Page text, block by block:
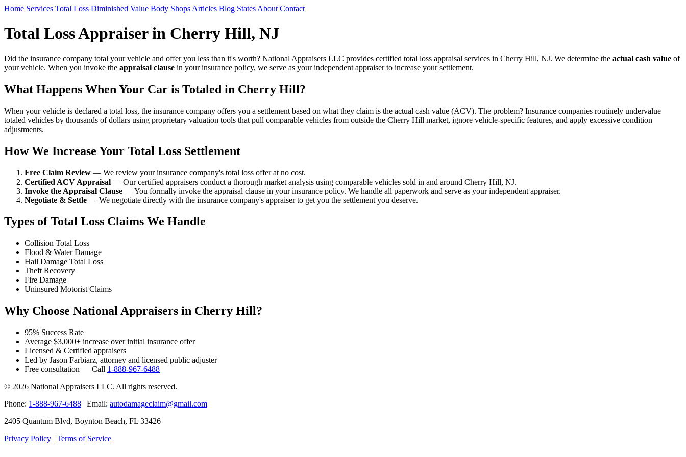
Home Services Total Loss Diminished Value Body Shops Articles Blog States About Contact
Total Loss Appraiser in Cherry Hill, NJ
Did the insurance company total your vehicle and offer you less than it's worth? National Appraisers LLC provides certified total loss appraisal services in Cherry Hill, NJ. We determine the actual cash value of
your vehicle. When you invoke the appraisal clause in your insurance policy, we serve as your independent appraiser to increase your settlement.
What Happens When Your Car is Totaled in Cherry Hill?
When your vehicle is declared a total loss, the insurance company offers you a settlement based on what they claim is the actual cash value (ACV). The problem? Insurance companies routinely undervalue
totaled vehicles by thousands of dollars using proprietary valuation tools that pull comparable vehicles from outside the Cherry Hill market, ignore vehicle-specific features, and apply excessive condition
adjustments.
How We Increase Your Total Loss Settlement
Free Claim Review — We review your insurance company's total loss offer at no cost.
Certified ACV Appraisal — Our certified appraisers conduct a thorough market analysis using comparable vehicles sold in and around Cherry Hill, NJ.
Invoke the Appraisal Clause — You formally invoke the appraisal clause in your insurance policy. We handle all paperwork and serve as your independent appraiser.
Negotiate & Settle — We negotiate directly with the insurance company's appraiser to get you the settlement you deserve.
Types of Total Loss Claims We Handle
Collision Total Loss
Flood & Water Damage
Hail Damage Total Loss
Theft Recovery
Fire Damage
Uninsured Motorist Claims
Why Choose National Appraisers in Cherry Hill?
95% Success Rate
Average $3,000+ increase over initial insurance offer
Licensed & Certified appraisers
Led by Jason Farbiarz, attorney and licensed public adjuster
Free consultation — Call 1-888-967-6488
© 2026 National Appraisers LLC. All rights reserved.
Phone: 1-888-967-6488 | Email: autodamageclaim@gmail.com
2405 Quantum Blvd, Boynton Beach, FL 33426
Privacy Policy | Terms of Service